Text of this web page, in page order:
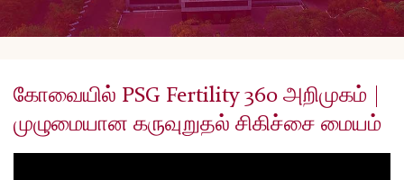
கோவையில் PSG Fertility 360 அறிமுகம் |
முழுமையான கருவுறுதல் சிகிச்சை மையம்